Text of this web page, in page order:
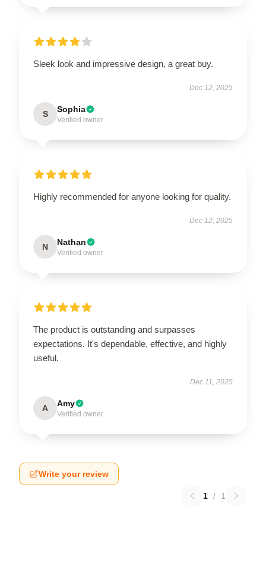
Sleek look and impressive design, a great buy.
Dec 12, 2025
S Sophia
Verified owner
Highly recommended for anyone looking for quality.
Dec 12, 2025
N Nathan
Verified owner
The product is outstanding and surpasses
expectations. It's dependable, effective, and highly
useful.
Dec 11, 2025
A Amy
Verified owner
Write your review
1 / 1